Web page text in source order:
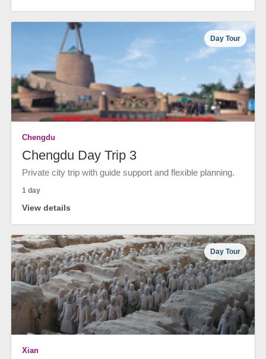
Day Tour
Chengdu
Chengdu Day Trip 3
Private city trip with guide support and flexible planning.
1 day
View details
Day Tour
Xian